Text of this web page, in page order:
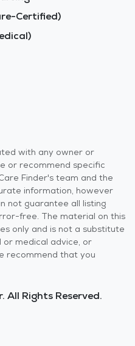
Certified)
with any owner or
or recommend specific
Finder's team and the
information, however
not guarantee all listing
free. The material on this
only and is not a substitute
or medical advice, or
recommend that you
All Rights Reserved.